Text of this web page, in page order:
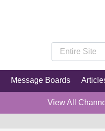
Message Boards
View All